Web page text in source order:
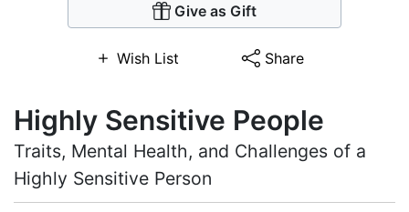
Give as Gift
Wish List Share
Highly Sensitive People
Traits, Mental Health, and Challenges of a
Highly Sensitive Person